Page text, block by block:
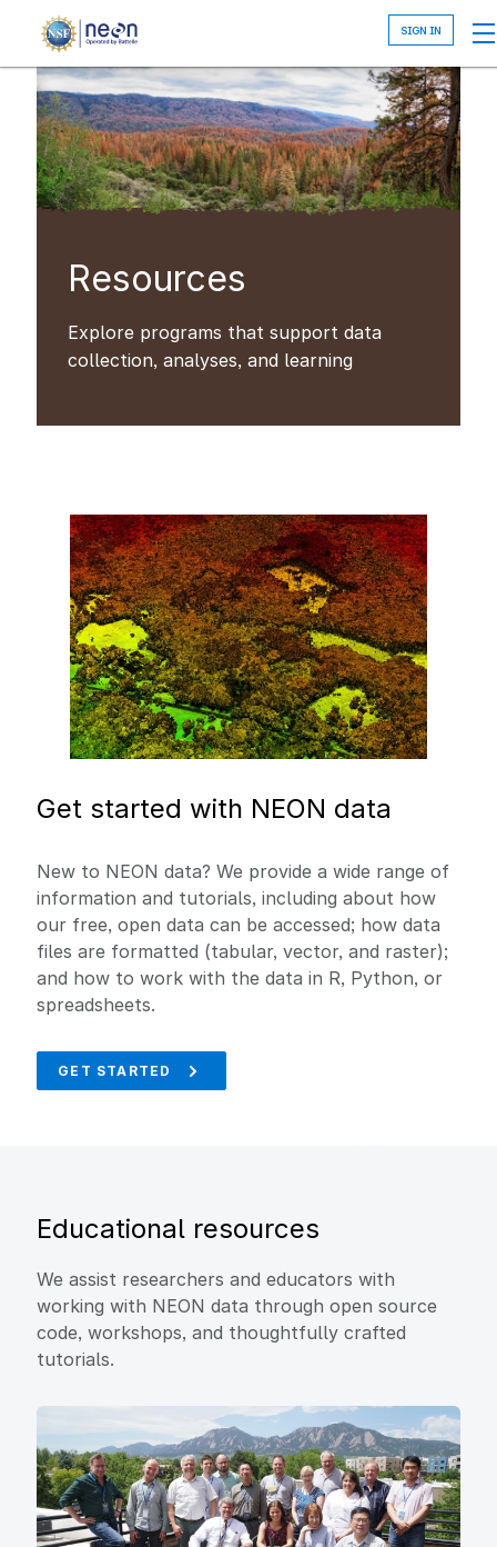
content
Resources
Explore programs that support data
collection, analyses, and learning
Get started with NEON data
New to NEON data? We provide a wide range of
information and tutorials, including about how
our free, open data can be accessed; how data
files are formatted (tabular, vector, and raster);
and how to work with the data in R, Python, or
spreadsheets.
GET STARTED
Image
Educational resources
We assist researchers and educators with
working with NEON data through open source
code, workshops, and thoughtfully crafted
tutorials.